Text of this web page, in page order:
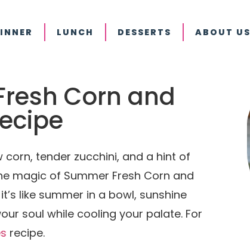
LUNCH DESSERTS ABOUT US
Corn and
tender zucchini, and a hint of
magic of Summer Fresh Corn and
like summer in a bowl, sunshine
soul while cooling your palate. For
recipe.